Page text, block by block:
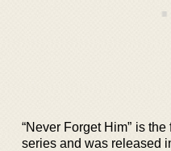
“Never Forget Him” is
series and was released